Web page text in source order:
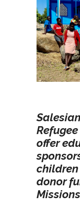
offer
donor
Missions